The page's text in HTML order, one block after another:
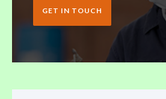
GET IN TOUCH